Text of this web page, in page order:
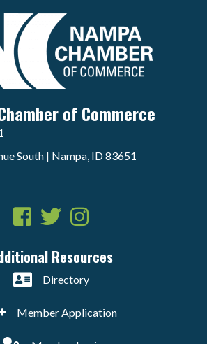
of Commerce
South | Nampa, ID 83651
Facebook
TwitterInstagram
Resources
Directory
Member Application